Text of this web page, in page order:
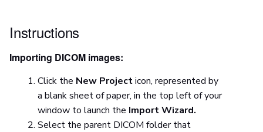
Instructions
Importing DICOM images:
Click the New Projecticon, represented by
a blank sheet of paper, in the top left of your
window to launch the Import Wizard.
Select the parent DICOM folder that